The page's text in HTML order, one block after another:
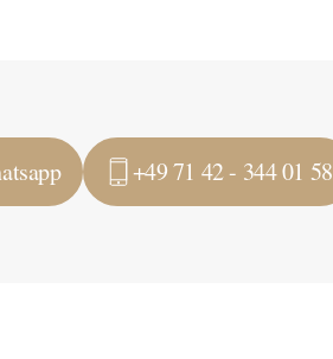
+49 71 42 - 344 01 58